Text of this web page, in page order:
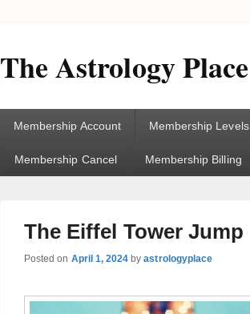
The Astrology Place
Membership Account Membership Levels
Membership Cancel Membership Billing
The Eiffel Tower Jump
Posted on April 1, 2024 byastrologyplace